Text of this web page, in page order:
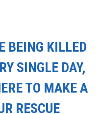
BEING KILLED
SINGLE DAY,
TO MAKE A
RESCUE